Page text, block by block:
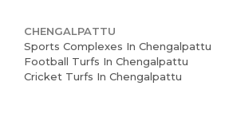
CHENGALPATTU
Sports Complexes In Chengalpattu
Football Turfs In Chengalpattu
Cricket Turfs In Chengalpattu